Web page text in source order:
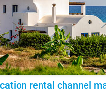
rental channel